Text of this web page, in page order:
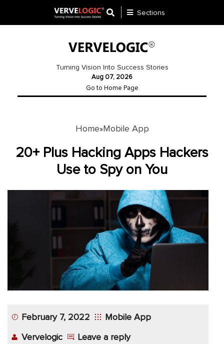
Website
Development
Application
More
Sections
Turning Vision Into Success Stories
Aug 07, 2026
Go to Home Page
Home»Mobile App
20+ Plus Hacking Apps Hackers
Use to Spy on You
February 7, 2022
Mobile App
Vervelogic
Leave a reply